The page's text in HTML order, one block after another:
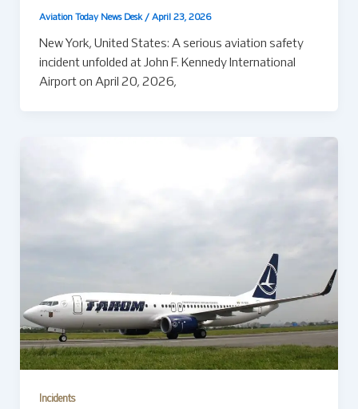
Aviation Today News Desk / April 23, 2026
New York, United States: A serious aviation safety
incident unfolded at John F. Kennedy International
Airport on April 20, 2026,
Incidents